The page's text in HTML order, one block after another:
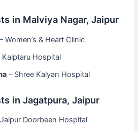
in Malviya Nagar, Jaipur
– Women’s & Heart Clinic
Kalptaru Hospital
– Shree Kalyan Hospital
in Jagatpura, Jaipur
Doorbeen Hospital